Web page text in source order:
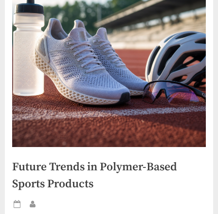
Future Trends in Polymer-Based
Sports Products
Posted